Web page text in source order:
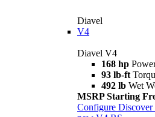
Diavel
V4
Diavel V4
168 hp
93 lb-ft
492 lb Wet
MSRP Starting
Configure Discover